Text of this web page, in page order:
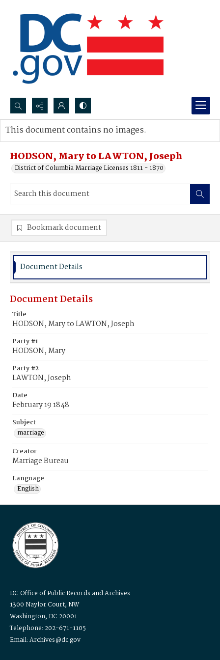
Search...
Advanced search
HODSON, Mary to LAWTON, Joseph
District of Columbia Marriage Licenses 1811 - 1870
This document contains no images.
Bookmark document
Document Details
Document Details
Title
HODSON, Mary to LAWTON, Joseph
Party #1
HODSON, Mary
Party #2
LAWTON, Joseph
Date
February 19 1848
Subject
marriage
Creator
Marriage Bureau
Language
English
DC Office of Public Records and Archives
1300 Naylor Court, NW
Washington, DC 20001
Telephone: 202-671-1105
Email: Archives@dc.gov